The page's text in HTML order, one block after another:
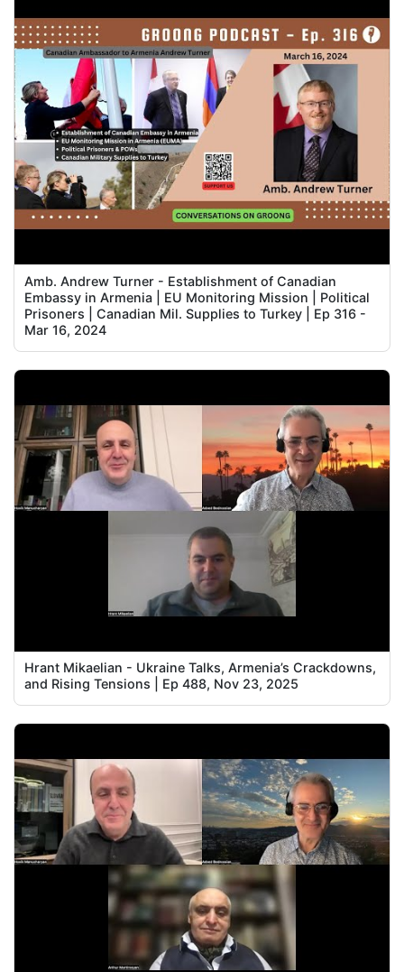
Amb. Andrew Turner - Establishment of Canadian
Embassy in Armenia | EU Monitoring Mission | Political
Prisoners | Canadian Mil. Supplies to Turkey | Ep 316 -
Mar 16, 2024
Hrant Mikaelian - Ukraine Talks, Armenia’s Crackdowns,
and Rising Tensions | Ep 488, Nov 23, 2025